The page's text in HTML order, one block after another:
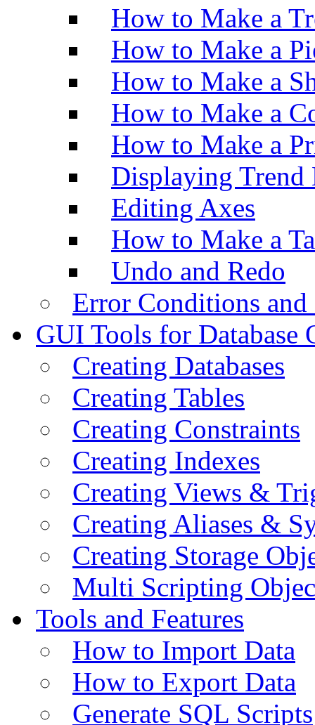
How to Make a
How to Make a
How to Make a
How to Make a
How to Make a
Displaying Trend
Editing Axes
How to Make a
Undo and Redo
Error Conditions
GUI Tools for Database
Creating Databases
Creating Tables
Creating Constraints
Creating Indexes
Creating Views &
Creating Aliases &
Creating Storage
Multi Scripting
Tools and Features
How to Import Data
How to Export Data
Generate SQL Scripts